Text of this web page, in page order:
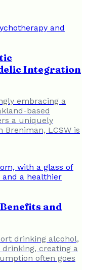
Integration
embracing a
based
a uniquely
Breniman, LCSW is
and
drinking alcohol,
creating a
often goes